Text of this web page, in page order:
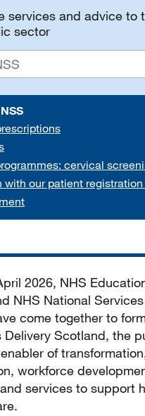
services and advice to
sector
cervical
with our patient
2026, NHS
NHS National
come together to
Delivery Scotland, the
of
workforce
services to support